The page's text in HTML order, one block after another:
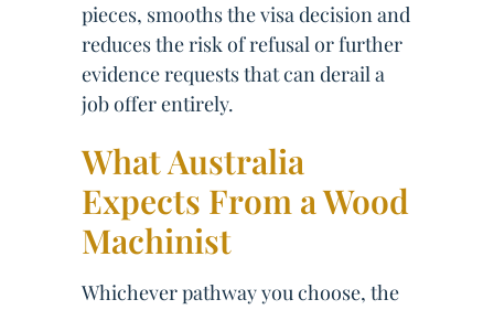
pieces, smooths the visa decision and
reduces the risk of refusal or further
evidence requests that can derail a
job offer entirely.
What Australia
Expects From a Wood
Machinist
Whichever pathway you choose, the